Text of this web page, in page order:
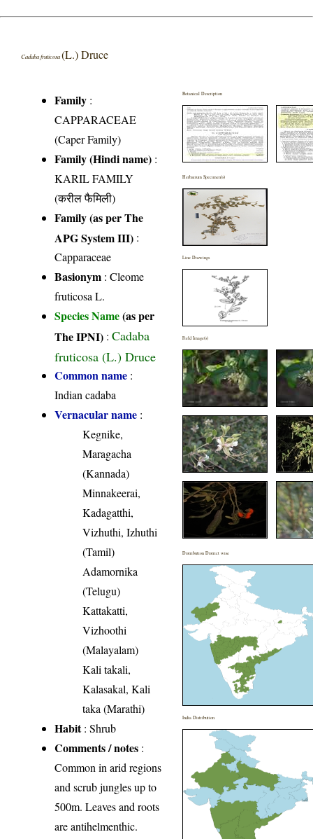
Cadaba fruticosa(L.) Druce
Family :
CAPPARACEAE
(Caper Family)
Family (Hindi name) :
KARIL FAMILY
(करील फैमिली)
Family (as per The
APG System III) :
Capparaceae
Basionym : Cleome
fruticosa L.
Species Name(as per
The IPNI) :Cadaba
fruticosa (L.) Druce
Common name :
Indian cadaba
Vernacular name :
Kegnike,
Maragacha
(Kannada)
Minnakeerai,
Kadagatthi,
Vizhuthi, Izhuthi
(Tamil)
Adamornika
(Telugu)
Kattakatti,
Vizhoothi
(Malayalam)
Kali takali,
Kalasakal, Kali
taka (Marathi)
Habit: Shrub
Comments / notes :
Common in arid regions
and scrub jungles up to
500m. Leaves and roots
are antihelmenthic.
Botanical Description
Herbarium Specimen(s)
Line Drawings
Field Image(s)
Distribution District wise
India Distribution